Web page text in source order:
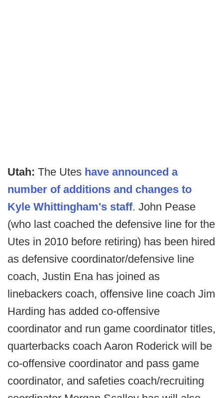
Utah: The Utes have announced a
number of additions and changes to
Kyle Whittingham's staff. John Pease
(who last coached the defensive line for the
Utes in 2010 before retiring) has been hired
as defensive coordinator/defensive line
coach, Justin Ena has joined as
linebackers coach, offensive line coach Jim
Harding has added co-offensive
coordinator and run game coordinator titles,
quarterbacks coach Aaron Roderick will be
co-offensive coordinator and pass game
coordinator, and safeties coach/recruiting